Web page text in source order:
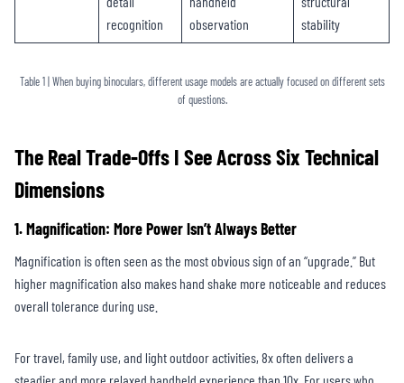
recognition
observation
stability
Table 1 | When buying binoculars, different usage models are actually focused on different sets
of questions.
The Real Trade-Offs I See Across Six Technical
Dimensions
1. Magnification: More Power Isn’t Always Better
Magnification is often seen as the most obvious sign of an “upgrade.” But
higher magnification also makes hand shake more noticeable and reduces
overall tolerance during use.
For travel, family use, and light outdoor activities, 8x often delivers a